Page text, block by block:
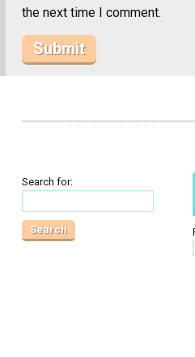
the next time I comment.
Search for: